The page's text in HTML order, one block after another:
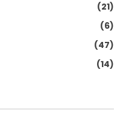
(21)
(6)
(47)
(14)